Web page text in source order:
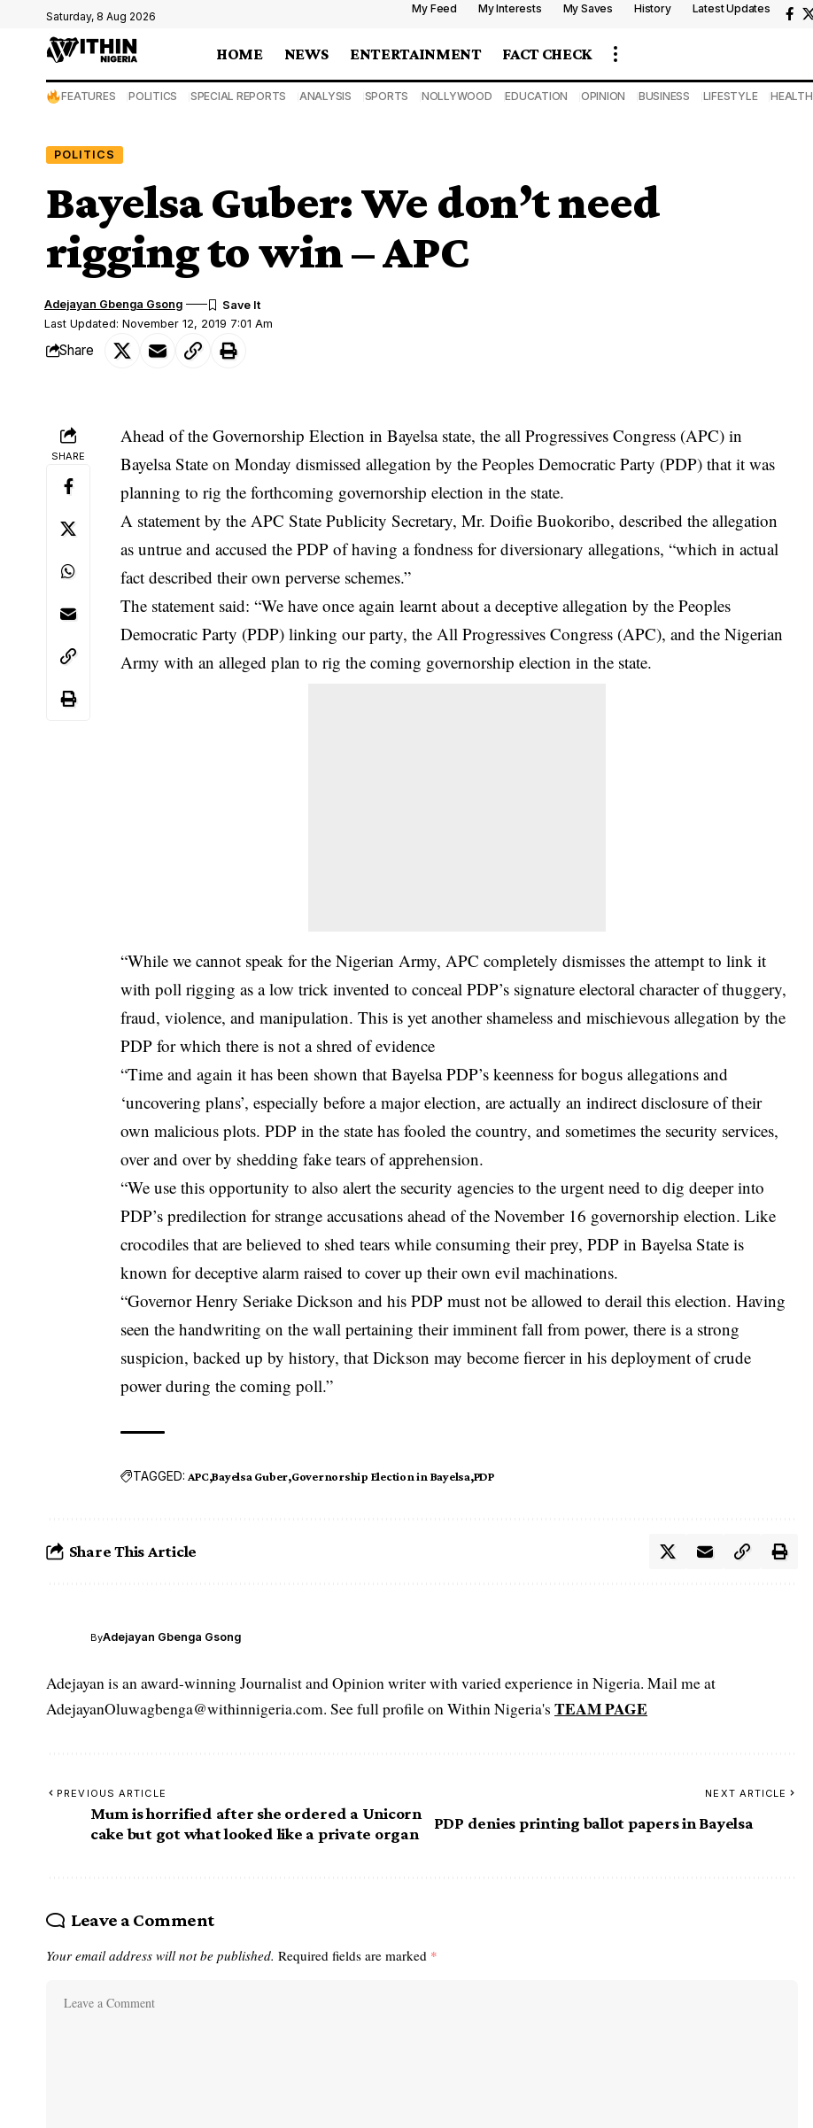
Saturday, 8 Aug 2026
My Feed My Interests My Saves History Latest Updates
HOME NEWS ENTERTAINMENT FACT CHECK
FEATURES POLITICS SPECIAL REPORTS ANALYSIS SPORTS NOLLYWOOD EDUCATION OPINION BUSINESS LIFESTYLE HEALTH
POLITICS
Bayelsa Guber: We don’t need
rigging to win – APC
Last Updated: November 12, 2019 7:01 Am
Adejayan Gbenga Gsong
Share
SHARE
Ahead of the Governorship Election in Bayelsa state, the all Progressives Congress (APC) in
Bayelsa State on Monday dismissed allegation by the Peoples Democratic Party (PDP) that it was
planning to rig the forthcoming governorship election in the state.
A statement by the APC State Publicity Secretary, Mr. Doifie Buokoribo, described the allegation
as untrue and accused thePDP of having a fondness for diversionary allegations, “which in actual
fact described their own perverse schemes.”
The statement said: “We have once again learnt about a deceptive allegation by the Peoples
Democratic Party (PDP) linking our party, the All Progressives Congress (APC), and the Nigerian
Army with an alleged plan to rig the coming governorship election in the state.
“While we cannot speak for the Nigerian Army, APC completely dismisses the attempt to link it
with poll rigging as a low trick invented to conceal PDP’s signature electoral character of thuggery,
fraud, violence, and manipulation. This is yet another shameless and mischievous allegation by the
PDP for which there is not a shred of evidence
“Time and again it has been shown that Bayelsa PDP’s keenness for bogus allegations and
‘uncovering plans’, especially before a major election, are actually an indirect disclosure of their
own malicious plots. PDP in the state has fooled the country, and sometimes the security services,
over and over by shedding fake tears of apprehension.
“We use this opportunity to also alert the security agencies to the urgent need to dig deeper into
PDP’s predilection for strange accusations ahead of the November 16 governorship election. Like
crocodiles that are believed to shed tears while consuming their prey, PDP in Bayelsa State is
known for deceptive alarm raised to cover up their own evil machinations.
“Governor Henry Seriake Dickson and his PDP must not be allowed to derail this election. Having
seen the handwriting on the wall pertaining their imminent fall from power, there is a strong
suspicion, backed up by history, that Dickson may become fiercer in his deployment of crude
power during the coming poll.”
TAGGED: APC Bayelsa Guber Governorship Election in Bayelsa PDP
Share This Article
ByAdejayan Gbenga Gsong
Adejayan is an award-winning Journalist and Opinion writer with varied experience in Nigeria. Mail me at
AdejayanOluwagbenga@withinnigeria.com. See full profile on Within Nigeria's TEAM PAGE
PREVIOUS ARTICLE
Mum is horrified after she ordered a Unicorn
cake but got what looked like a private organ
NEXT ARTICLE
PDP denies printing ballot papers in Bayelsa
Leave a Comment
Your email address will not be published. Required fields are marked *